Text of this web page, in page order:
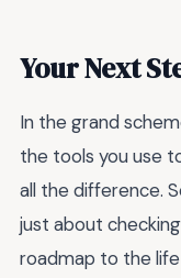
Your Next
In the grand
the tools you use
all the difference.
just about
roadmap to the